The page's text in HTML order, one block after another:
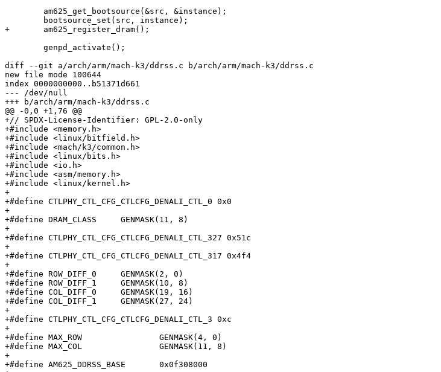
+	am625_register_dram();
diff --git a/arch/arm/mach-k3/ddrss.c b/arch/arm/mach-k3/ddrss.c
new file mode 100644
index 0000000000..b51371d661
--- /dev/null
+++ b/arch/arm/mach-k3/ddrss.c
@@ -0,0 +1,76 @@
+// SPDX-License-Identifier: GPL-2.0-only
+#include <memory.h>
+#include <linux/bitfield.h>
+#include <mach/k3/common.h>
+#include <linux/bits.h>
+#include <io.h>
+#include <asm/memory.h>
+#include <linux/kernel.h>
+
+#define CTLPHY_CTL_CFG_CTLCFG_DENALI_CTL_0 0x0
+
+#define DRAM_CLASS	GENMASK(11, 8)
+
+#define CTLPHY_CTL_CFG_CTLCFG_DENALI_CTL_327 0x51c
+
+#define CTLPHY_CTL_CFG_CTLCFG_DENALI_CTL_317 0x4f4
+
+#define ROW_DIFF_0	GENMASK(2, 0)
+#define ROW_DIFF_1	GENMASK(10, 8)
+#define COL_DIFF_0	GENMASK(19, 16)
+#define COL_DIFF_1	GENMASK(27, 24)
+
+#define CTLPHY_CTL_CFG_CTLCFG_DENALI_CTL_3 0xc
+
+#define MAX_ROW		GENMASK(4, 0)
+#define MAX_COL		GENMASK(11, 8)
+
+#define AM625_DDRSS_BASE	0x0f308000